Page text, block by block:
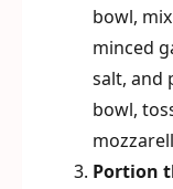
bowl,
minced
salt, and
bowl,
Portion